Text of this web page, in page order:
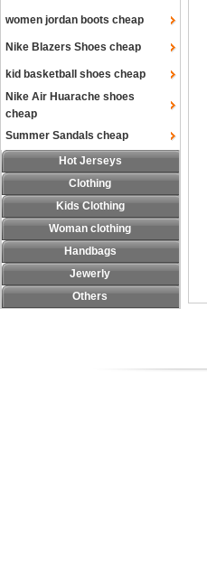
women jordan boots cheap
Nike Blazers Shoes cheap
kid basketball shoes cheap
Nike Air Huarache shoes
cheap
Summer Sandals cheap
Hot Jerseys
Clothing
Kids Clothing
Woman clothing
Handbags
Jewerly
Others